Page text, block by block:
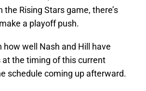
Rising Stars game, there’s
a playoff push.
how well Nash and Hill have
at the timing of this current
schedule coming up afterward.